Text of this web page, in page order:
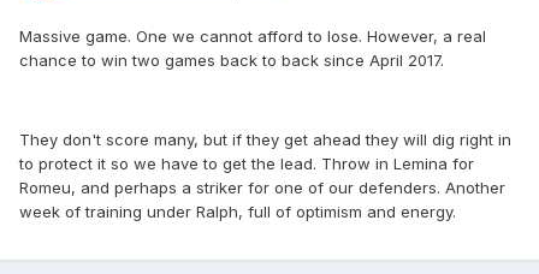
Massive game. One we cannot afford to lose. However, a real
chance to win two games back to back since April 2017.
They don't score many, but if they get ahead they will dig right in
to protect it so we have to get the lead. Throw in Lemina for
Romeu, and perhaps a striker for one of our defenders. Another
week of training under Ralph, full of optimism and energy.